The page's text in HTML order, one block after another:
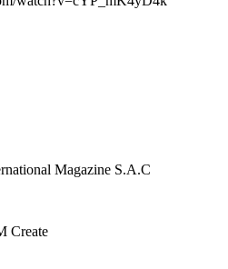
Magazine S.A.C
Create